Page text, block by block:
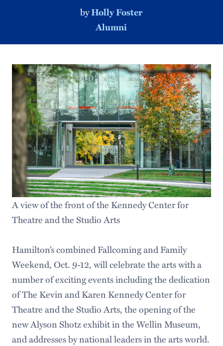
byHolly Foster
Alumni
A view of the front of the Kennedy Center for
Theatre and the Studio Arts
Hamilton’s combined Fallcoming and Family
Weekend, Oct. 9-12, will celebrate the arts with a
number of exciting events including the dedication
of The Kevin and Karen Kennedy Center for
Theatre and the Studio Arts, the opening of the
new Alyson Shotz exhibit in the Wellin Museum,
and addresses by national leaders in the arts world.